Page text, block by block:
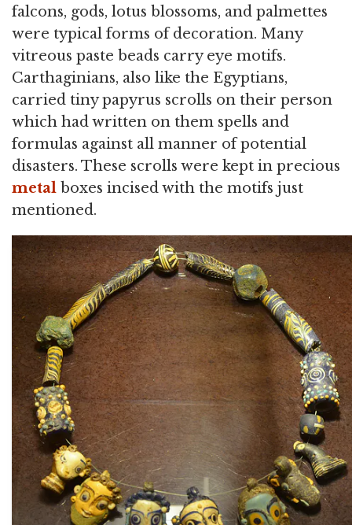
falcons, gods, lotus blossoms, and palmettes
were typical forms of decoration. Many
vitreous paste beads carry eye motifs.
Carthaginians, also like the Egyptians,
carried tiny papyrus scrolls on their person
which had written on them spells and
formulas against all manner of potential
disasters. These scrolls were kept in precious
metal boxes incised with the motifs just
mentioned.